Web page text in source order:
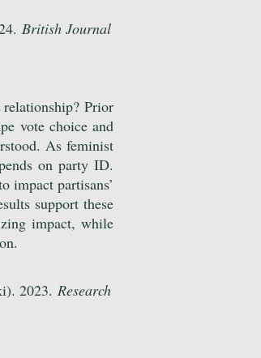
British Journal
Prior
vote choice and
As feminist
on party ID.
impact partisans’
support these
impact, while
2023. Research